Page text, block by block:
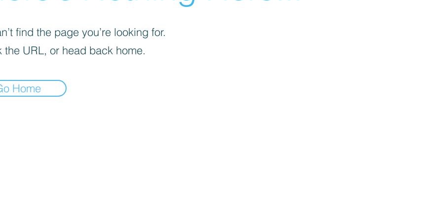
find the page you’re looking for.
the URL, or head back home.
Home